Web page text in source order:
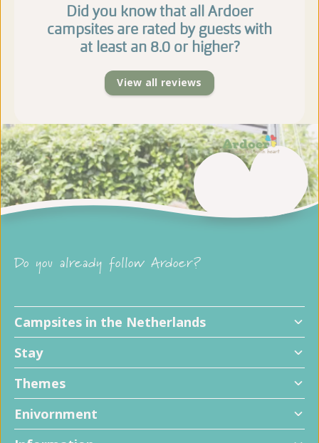
Did you know that all Ardoer
campsites are rated by guests with
at least an 8.0 or higher?
View all reviews
Do you already follow Ardoer?
Campsites in the Netherlands
Stay
Themes
Enivornment